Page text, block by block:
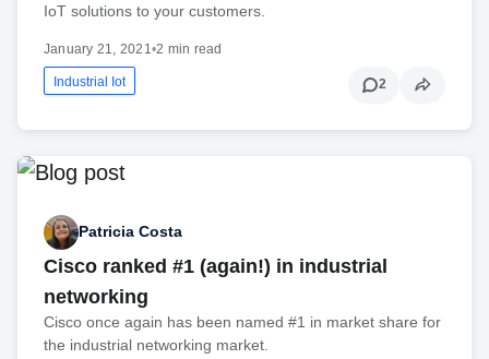
IoT solutions to your customers.
January 21, 2021 •2 min read
Industrial Iot 2
Patricia Costa
Cisco ranked #1 (again!) in industrial
networking
Cisco once again has been named #1 in market share for
the industrial networking market.